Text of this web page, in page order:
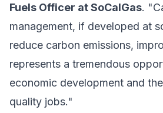
Fuels Officer at SoCalGas.
management, if developed at
reduce carbon emissions,
represents a tremendous
economic development and
quality jobs."